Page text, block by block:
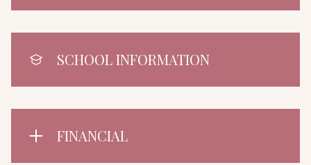
SCHOOL INFORMATION
FINANCIAL